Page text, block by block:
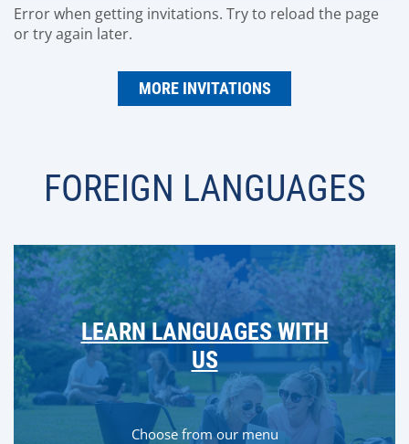
Error when getting invitations. Try to reload the page
or try again later.
MORE INVITATIONS
FOREIGN LANGUAGES
LEARN LANGUAGES WITH
US
Choose from our menu